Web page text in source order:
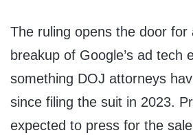
The ruling opens the door for
breakup of Google’s ad tech
something DOJ attorneys
since filing the suit in 2023.
expected to press for the